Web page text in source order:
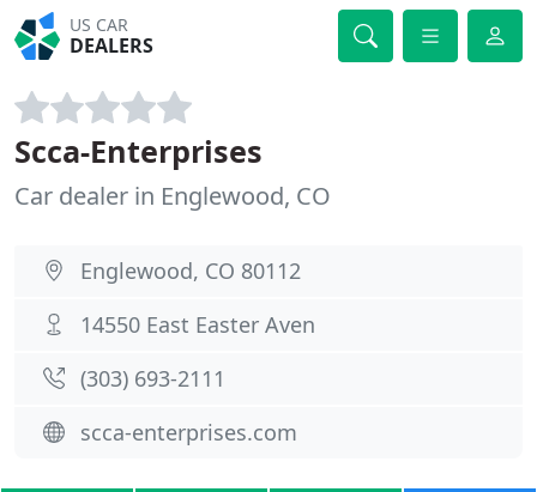
US CAR
DEALERS
Scca-Enterprises
Car dealer in Englewood, CO
Englewood, CO 80112
14550 East Easter Aven
(303) 693-2111
scca-enterprises.com